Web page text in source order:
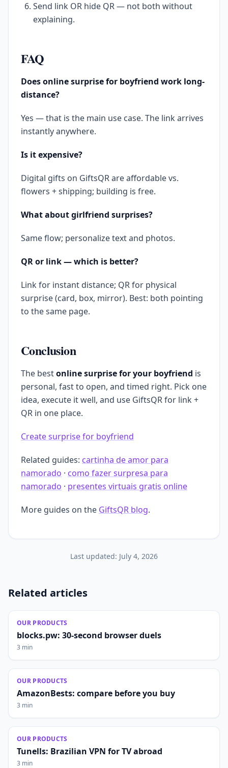
Send link OR hide QR — not both without
explaining.
FAQ
Does online surprise for boyfriend work long-
distance?
Yes — that is the main use case. The link arrives
instantly anywhere.
Is it expensive?
Digital gifts on GiftsQR are affordable vs.
flowers + shipping; building is free.
What about girlfriend surprises?
Same flow; personalize text and photos.
QR or link — which is better?
Link for instant distance; QR for physical
surprise (card, box, mirror). Best: both pointing
to the same page.
Conclusion
The bestonline surprise for your boyfriend is
personal, fast to open, and timed right. Pick one
idea, execute it well, and use GiftsQR for link +
QR in one place.
Create surprise for boyfriend
Related guides: cartinha de amor para
namorado · como fazer surpresa para
namorado · presentes virtuais gratis online
More guides on the GiftsQR blog.
Last updated: July 4, 2026
Related articles
OUR PRODUCTS
blocks.pw: 30-second browser duels
3 min
OUR PRODUCTS
AmazonBests: compare before you buy
3 min
OUR PRODUCTS
Tunells: Brazilian VPN for TV abroad
3 min